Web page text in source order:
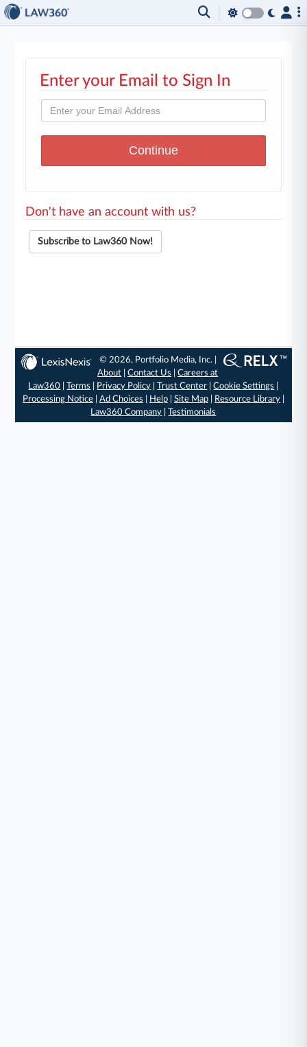
Enter your Email to Sign In
Don't have an account with us?
Subscribe to Law360 Now!
© 2026, Portfolio Media, Inc. |
About |Contact Us |Careers at
Law360 |Terms Privacy Policy |Trust Center |Cookie Settings
Processing Notice| Ad Choices Help| Site Map| Resource Library|
Law360 Company |Testimonials